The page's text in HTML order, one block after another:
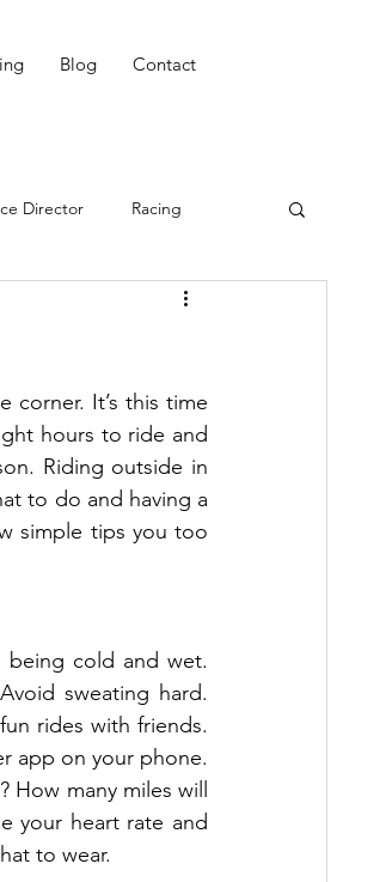
Blog Contact
Director Racing
Training Night Riding
corner. It’s this time
hours to ride and
Riding outside in
to do and having a
simple tips you too
cold and wet.
sweating hard.
rides with friends.
app on your phone.
many miles will
your heart rate and
to wear.